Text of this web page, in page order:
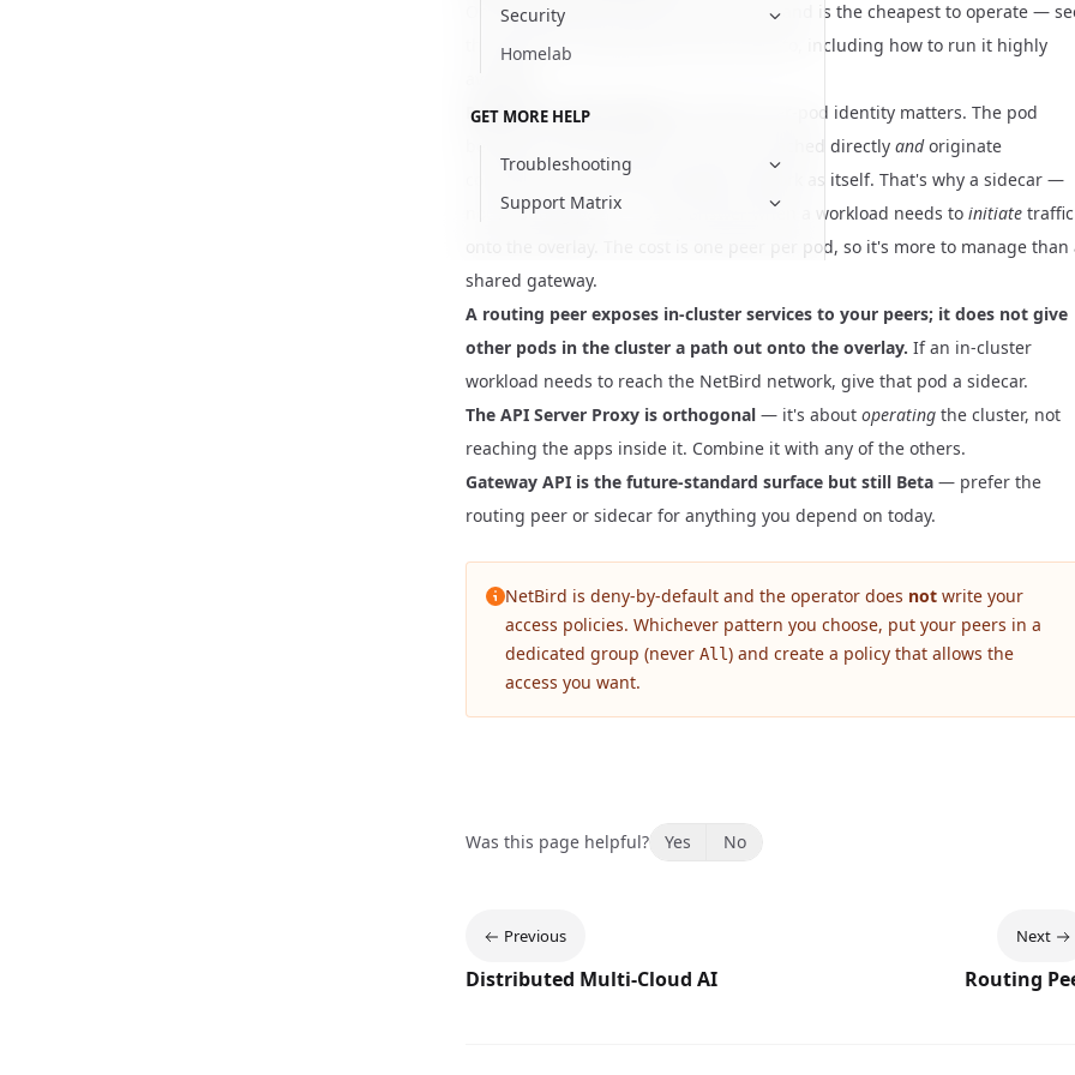
Security
Homelab
GET MORE HELP
Troubleshooting
Support Matrix
One routing peer fronts many services and is the cheapest to operate —
Route to a Kubernetes service
how-to, including how to run it highly
Reach for a client sidecar
only when per-pod identity matters. The pod
becomes a first-class peer: it can be reached directly andoriginate
connections out onto the NetBird network as itself. That's why a sidecar —
not a routing peer — is the answer when a workload needs to initiate traffic
onto the overlay. The cost is one peer per pod, so it's more to manage than
shared gateway.
A routing peer exposes in-cluster services to your peers; it does not give
other pods in the cluster a path out onto the overlay. If an in-cluster
workload needs to reach the NetBird network, give that pod a sidecar.
The API Server Proxy is orthogonal — it's about operating the cluster, not
reaching the apps inside it. Combine it with any of the others.
Gateway API is the future-standard surface but still Beta — prefer the
routing peer or sidecar for anything you depend on today.
NetBird is deny-by-default and the operator does not write your
access policies. Whichever pattern you choose, put your peers in a
dedicated group (never All) and create a policy that allows the
access you want.
Was this page helpful? Yes No
Previous
Distributed Multi-Cloud AI
Next
Routing